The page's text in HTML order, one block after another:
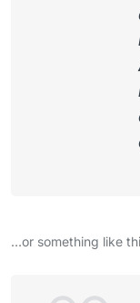
…or something like